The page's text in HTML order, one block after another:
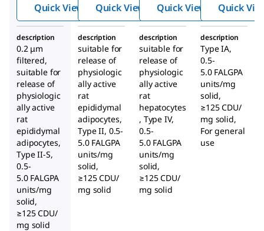
Clostr
idium
histol
yticu
m
Quick View
Clostr
idium
histol
yticu
m
Quick View
Clostr
idium
histol
yticu
m
Quick View Quick
description
0.2 μm
filtered,
suitable for
release of
physiologic
ally active
rat
epididymal
adipocytes,
Type II-S,
0.5-
5.0 FALGPA
units/mg
solid,
≥125 CDU/
mg solid
description
suitable for
release of
physiologic
ally active
rat
epididymal
adipocytes,
Type II, 0.5-
5.0 FALGPA
units/mg
solid,
≥125 CDU/
mg solid
description
suitable for
release of
physiologic
ally active
rat
hepatocytes
, Type IV,
0.5-
5.0 FALGPA
units/mg
solid,
≥125 CDU/
mg solid
description
Type IA,
0.5-
5.0 FALGPA
units/mg
solid,
≥125 CDU/
mg solid,
For general
use